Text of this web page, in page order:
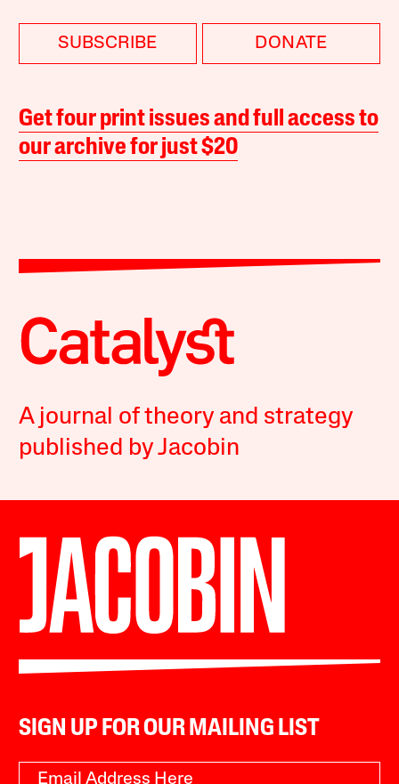
SUBSCRIBE DONATE
Get four print issues and full access to
our archive for just $20
A journal of theory and strategy
published by Jacobin
SIGN UP FOR OUR MAILING LIST